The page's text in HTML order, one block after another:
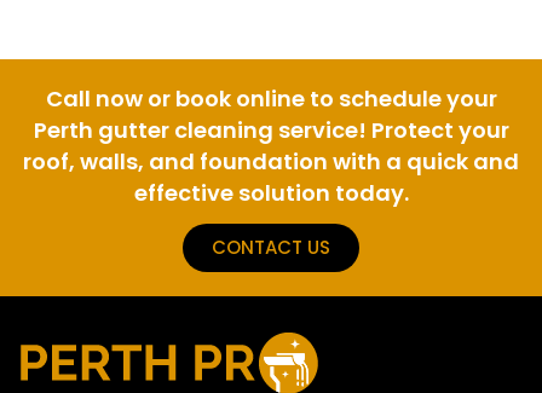
Call now or book online to schedule your
Perth gutter cleaning service! Protect your
roof, walls, and foundation with a quick and
effective solution today.
CONTACT US